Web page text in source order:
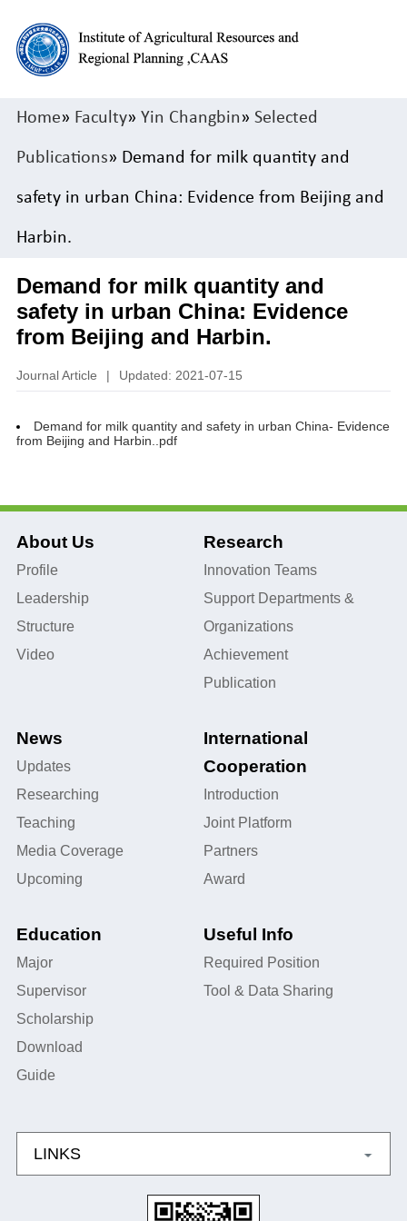
Home» Faculty» Yin Changbin» Selected
Publications» Demand for milk quantity and
safety in urban China: Evidence from Beijing and
Harbin.
Demand for milk quantity and
safety in urban China: Evidence
from Beijing and Harbin.
Journal Article | Updated: 2021-07-15
Demand for milk quantity and safety in urban China- Evidence
from Beijing and Harbin..pdf
About Us
Profile
Leadership
Structure
Video
Research
Innovation Teams
Support Departments &
Organizations
Achievement
Publication
News
Updates
Researching
Teaching
Media Coverage
Upcoming
International
Cooperation
Introduction
Joint Platform
Partners
Award
Education
Major
Supervisor
Scholarship
Download
Guide
Useful Info
Required Position
Tool & Data Sharing
LINKS